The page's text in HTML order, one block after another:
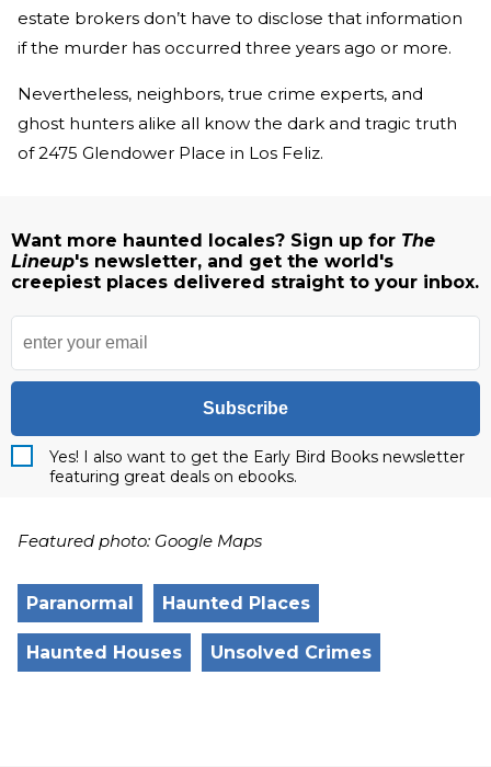
estate brokers don’t have to disclose that information
if the murder has occurred three years ago or more.
Nevertheless, neighbors, true crime experts, and
ghost hunters alike all know the dark and tragic truth
of 2475 Glendower Place in Los Feliz.
Want more haunted locales? Sign up for The
Lineup's newsletter, and get the world's
creepiest places delivered straight to your inbox.
Subscribe
Yes! I also want to get the Early Bird Books newsletter
featuring great deals on ebooks.
Featured photo: Google Maps
Paranormal Haunted Places
Haunted Houses Unsolved Crimes